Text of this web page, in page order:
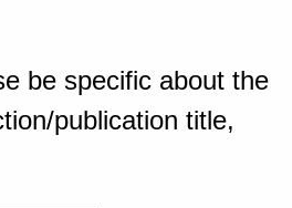
be specific about the
publication title,